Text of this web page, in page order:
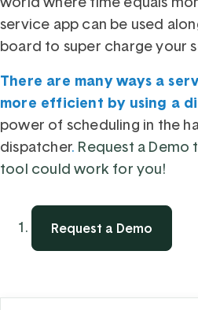
service app can be used
board to super charge your
There are many ways a
more efficient by using a
power of scheduling in the
dispatcher. Request a Demo
tool could work for you!
Request a Demo